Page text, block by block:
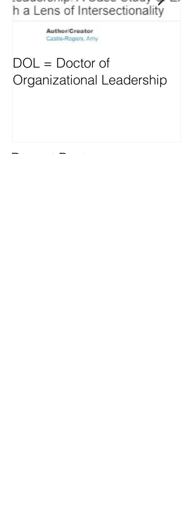
DOL = Doctor of
Organizational Leadership
Recent Posts